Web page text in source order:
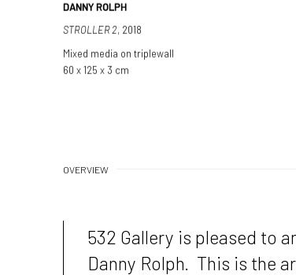
DANNY ROLPH
STROLLER 2, 2018
Mixed media on triplewall
60 x 125 x 3 cm
OVERVIEW
532 Gallery is pleased to
Danny Rolph. This is the